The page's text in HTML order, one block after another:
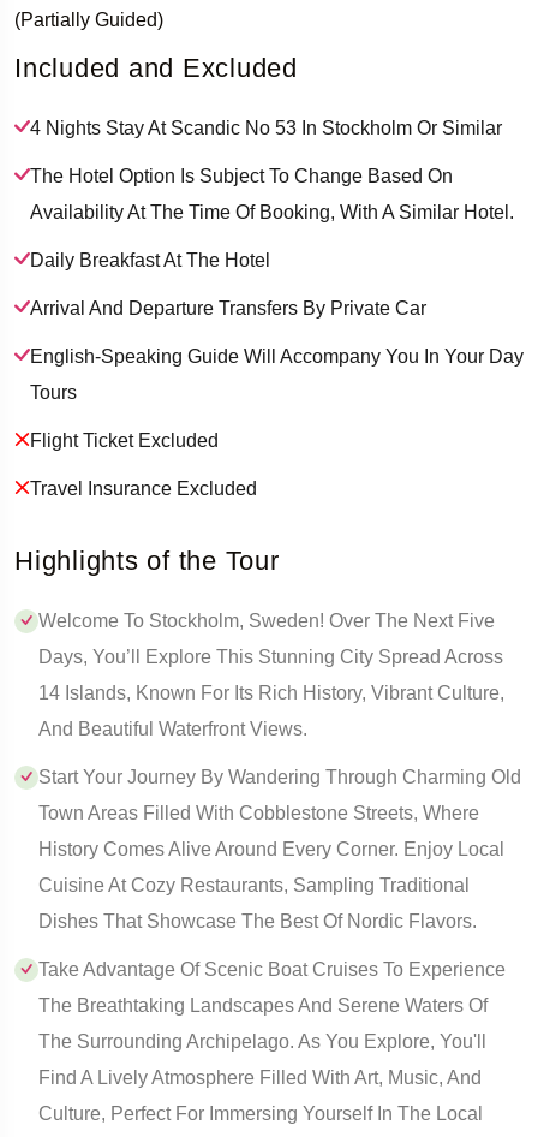
(Partially Guided)
Included and Excluded
4 Nights Stay At Scandic No 53 In Stockholm Or Similar
The Hotel Option Is Subject To Change Based On
Availability At The Time Of Booking, With A Similar Hotel.
Daily Breakfast At The Hotel
Arrival And Departure Transfers By Private Car
English-Speaking Guide Will Accompany You In Your Day
Tours
Flight Ticket Excluded
Travel Insurance Excluded
Highlights of the Tour
Welcome To Stockholm, Sweden! Over The Next Five
Days, You’ll Explore This Stunning City Spread Across
14 Islands, Known For Its Rich History, Vibrant Culture,
And Beautiful Waterfront Views.
Start Your Journey By Wandering Through Charming Old
Town Areas Filled With Cobblestone Streets, Where
History Comes Alive Around Every Corner. Enjoy Local
Cuisine At Cozy Restaurants, Sampling Traditional
Dishes That Showcase The Best Of Nordic Flavors.
Take Advantage Of Scenic Boat Cruises To Experience
The Breathtaking Landscapes And Serene Waters Of
The Surrounding Archipelago. As You Explore, You'll
Find A Lively Atmosphere Filled With Art, Music, And
Culture, Perfect For Immersing Yourself In The Local